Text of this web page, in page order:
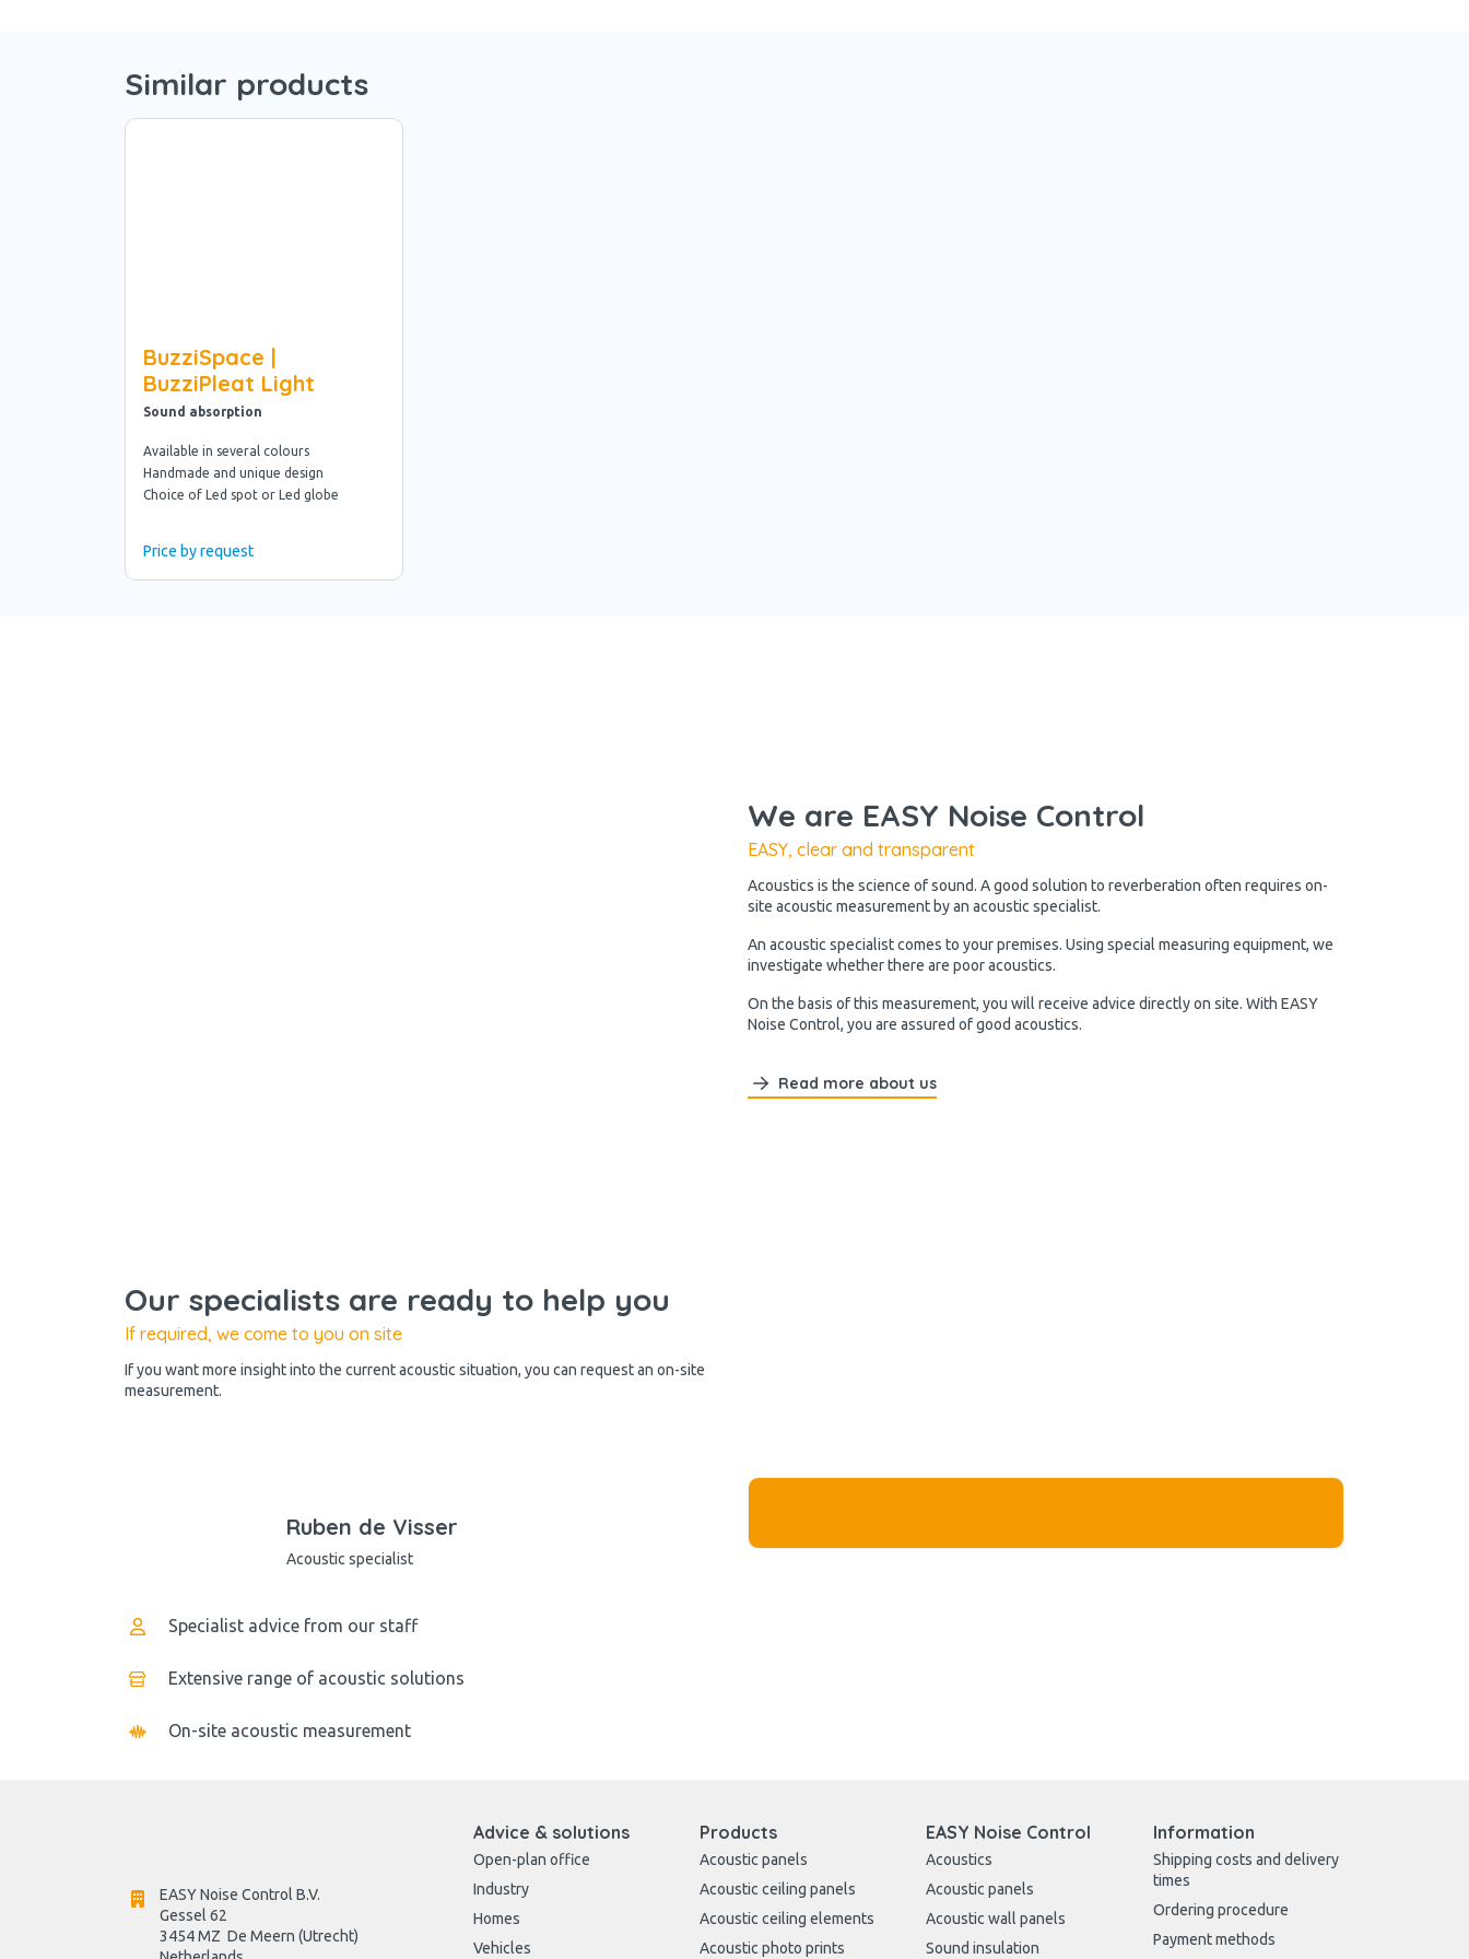
Similar products
BuzziSpace |
BuzziPleat Light
Sound absorption
Available in several colours
Handmade and unique design
Choice of Led spot or Led globe
Price by request
We are EASY Noise Control
EASY, clear and transparent
Acoustics is the science of sound. A good solution to reverberation often requires on-
site acoustic measurement by an acoustic specialist.
An acoustic specialist comes to your premises. Using special measuring equipment, we
investigate whether there are poor acoustics.
On the basis of this measurement, you will receive advice directly on site. With EASY
Noise Control, you are assured of good acoustics.
Read more about us
Our specialists are ready to help you
If required, we come to you on site
If you want more insight into the current acoustic situation, you can request an on-site
measurement.
Ruben de Visser
Acoustic specialist
Specialist advice from our staff
Extensive range of acoustic solutions
On-site acoustic measurement
EASY Noise Control B.V.
Gessel 62
3454 MZ  De Meern (Utrecht)
Advice & solutions
Open-plan office
Industry
Homes
Vehicles
Products
Acoustic panels
Acoustic ceiling panels
Acoustic ceiling elements
Acoustic photo prints
EASY Noise Control
Acoustics
Acoustic panels
Acoustic wall panels
Sound insulation
Information
Shipping costs and delivery
times
Ordering procedure
Payment methods